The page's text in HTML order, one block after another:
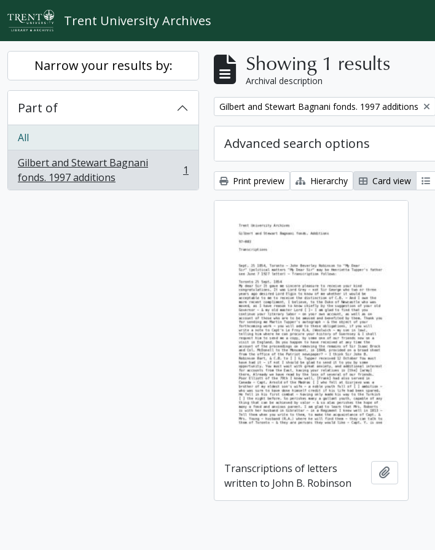
Skip to main content
Trent University Archives
Narrow your results by:
Part of
All
Gilbert and Stewart Bagnani
fonds. 1997 additions
, 1 results 1
Showing 1 results
Archival description
Remove filter:
Gilbert and Stewart Bagnani fonds. 1997 additions
Advanced search options
Print preview Hierarchy Card view
Transcriptions of letters
written to John B. Robinson